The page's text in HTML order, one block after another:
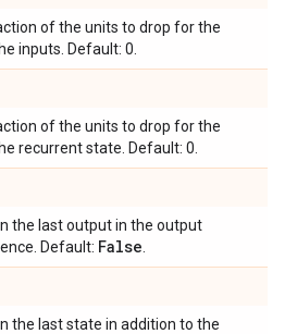
of the units to drop for the
inputs. Default: 0.
of the units to drop for the
recurrent state. Default: 0.
the last output in the output
Default: False
the last state in addition to the